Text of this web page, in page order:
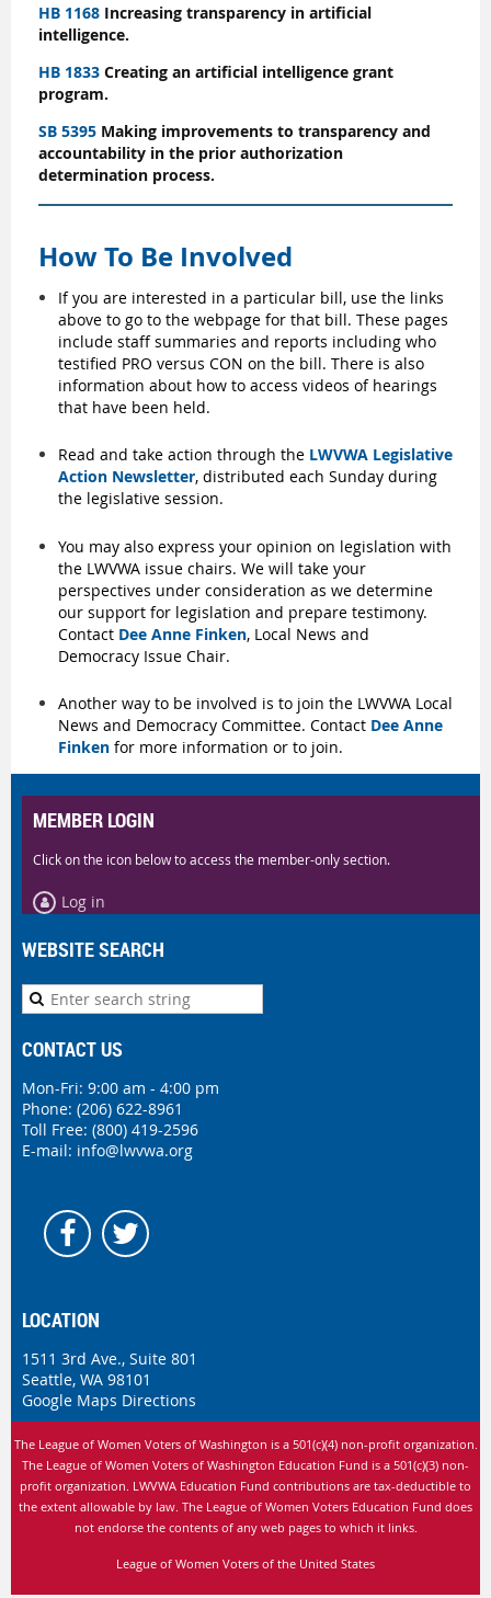
HB 1168 Increasing transparency in artificial
intelligence.
HB 1833 Creating an artificial intelligence grant
program.
SB 5395 Making improvements to transparency and
accountability in the prior authorization
determination process.
How To Be Involved
If you are interested in a particular bill, use the links
above to go to the webpage for that bill. These pages
include staff summaries and reports including who
testified PRO versus CON on the bill. There is also
information about how to access videos of hearings
that have been held.
Read and take action through the LWVWA Legislative
Action Newsletter, distributed each Sunday during
the legislative session.
You may also express your opinion on legislation with
the LWVWA issue chairs. We will take your
perspectives under consideration as we determine
our support for legislation and prepare testimony.
Contact Dee Anne Finken, Local News and
Democracy Issue Chair.
Another way to be involved is to join the LWVWA Local
News and Democracy Committee. Contact Dee Anne
Finken for more information or to join.
MEMBER LOGIN
Click on the icon below to access the member-only section.
Log in
WEBSITE SEARCH
CONTACT US
Mon-Fri: 9:00 am - 4:00 pm
Phone: (206) 622-8961
Toll Free: (800) 419-2596
E-mail: info@lwvwa.org
LOCATION
1511 3rd Ave., Suite 801
Seattle, WA 98101
Google Maps Directions
The League of Women Voters of Washington is a 501(c)(4) non-profit organization.
The League of Women Voters of Washington Education Fund is a 501(c)(3) non-
profit organization. LWVWA Education Fund contributions are tax-deductible to
the extent allowable by law. The League of Women Voters Education Fund does
not endorse the contents of any web pages to which it links.
League of Women Voters of the United States